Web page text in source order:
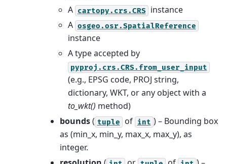
A cartopy.crs.CRS instance
A osgeo.osr.SpatialReference
instance
A type accepted by
pyproj.crs.CRS.from_user_input
(e.g., EPSG code, PROJ string,
dictionary, WKT, or any object with a
to_wkt() method)
bounds( tuple of int ) – Bounding box
as (min_x, min_y, max_x, max_y), as
integer.